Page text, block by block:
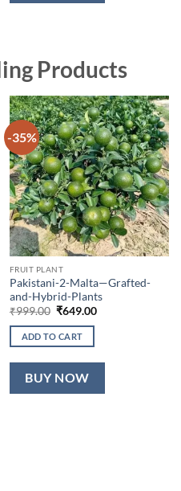
Products
-35%
FRUIT PLANT
Pakistani-2-Malta—Grafted-
and-Hybrid-Plants
₹999.00 Original
was:
₹999.00.
₹649.00Current
ADD TO CART
BUY NOW